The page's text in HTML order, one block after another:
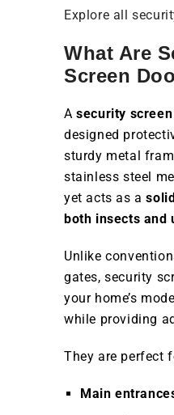
Explore all
What Are
Screen
Asecurity
designed
sturdy metal
stainless steel
yet acts as a
both insects and
Unlike
gates, security
your home’s
while providing
They are perfect
Main